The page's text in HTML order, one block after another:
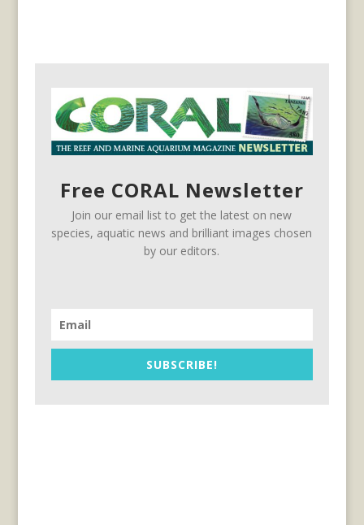
Free CORAL Newsletter
Join our email list to get the latest on new
species, aquatic news and brilliant images chosen
by our editors.
SUBSCRIBE!